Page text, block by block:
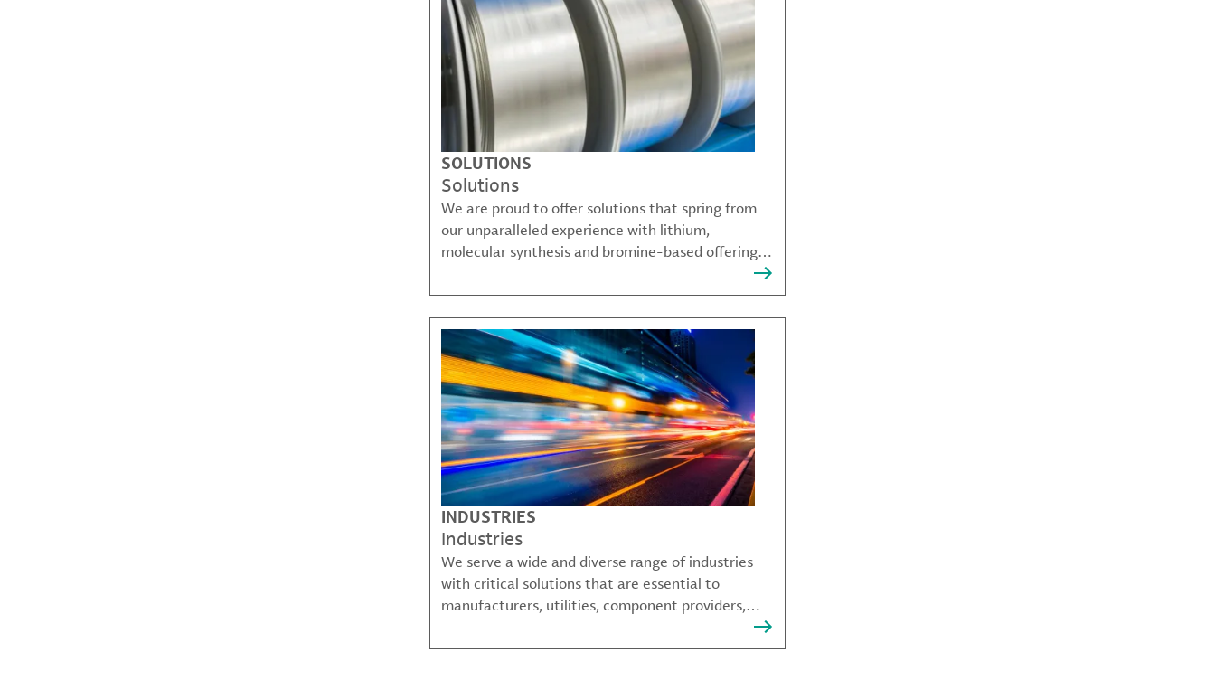
SOLUTIONS
Solutions
We are proud to offer solutions that spring from
our unparalleled experience with lithium,
molecular synthesis and bromine-based offerings
that solve many of our customer's most complex
challenges.
INDUSTRIES
Industries
We serve a wide and diverse range of industries
with critical solutions that are essential to
manufacturers, utilities, component providers,